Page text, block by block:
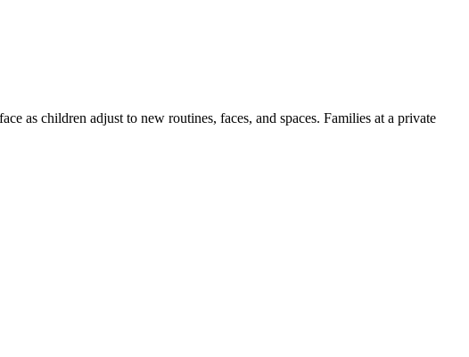
as children adjust to new routines, faces, and spaces. Families at a private